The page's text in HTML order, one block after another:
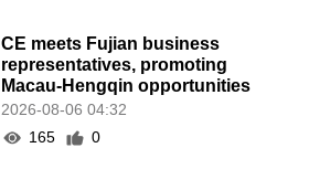
CE meets Fujian business
representatives, promoting
Macau-Hengqin opportunities
2026-08-06 04:32
165
0